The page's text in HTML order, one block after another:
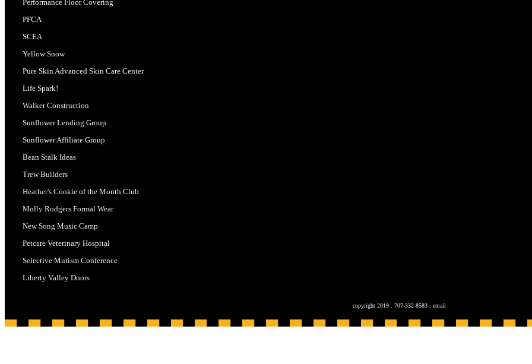
Performance Floor Covering
PFCA
SCEA
Yellow Snow
Pure Skin Advanced Skin Care Center
Life Spark!
Walker Construction
Sunflower Lending Group
Sunflower Affiliate Group
Bean Stalk Ideas
Trew Builders
Heather's Cookie of the Month Club
Molly Rodgers Formal Wear
New Song Music Camp
Petcare Veterinary Hospital
Selective Mutism Conference
Liberty Valley Doors
copyright 2019 . 707-332-8583 . email